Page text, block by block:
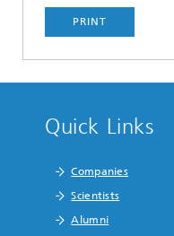
PRINT
Quick Links
Companies
Scientists
Alumni